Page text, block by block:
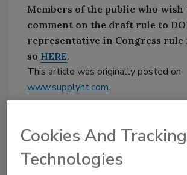
Members of the public who wish
comment on the draft rule to
representative in Congress rule
so HERE.
This article was originally posted on
www.supplyht.com.
heaters
water heating
Cookies And Tracking
Technologies